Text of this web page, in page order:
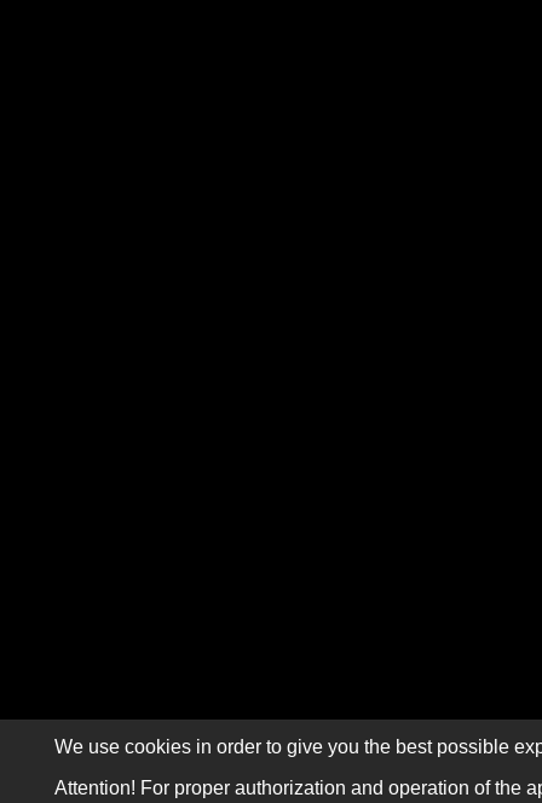
We use cookies in order to give you the best possible
Attention! For proper authorization and operation of the